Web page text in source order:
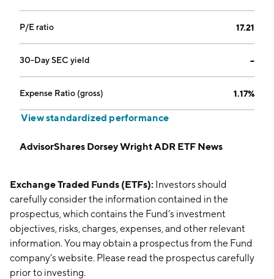
P/E ratio 17.21
30-Day SEC yield --
Expense Ratio (gross) 1.17%
View standardized performance
AdvisorShares Dorsey Wright ADR ETF News
Exchange Traded Funds (ETFs): Investors should
carefully consider the information contained in the
prospectus, which contains the Fund’s investment
objectives, risks, charges, expenses, and other relevant
information. You may obtain a prospectus from the Fund
company’s website. Please read the prospectus carefully
prior to investing.